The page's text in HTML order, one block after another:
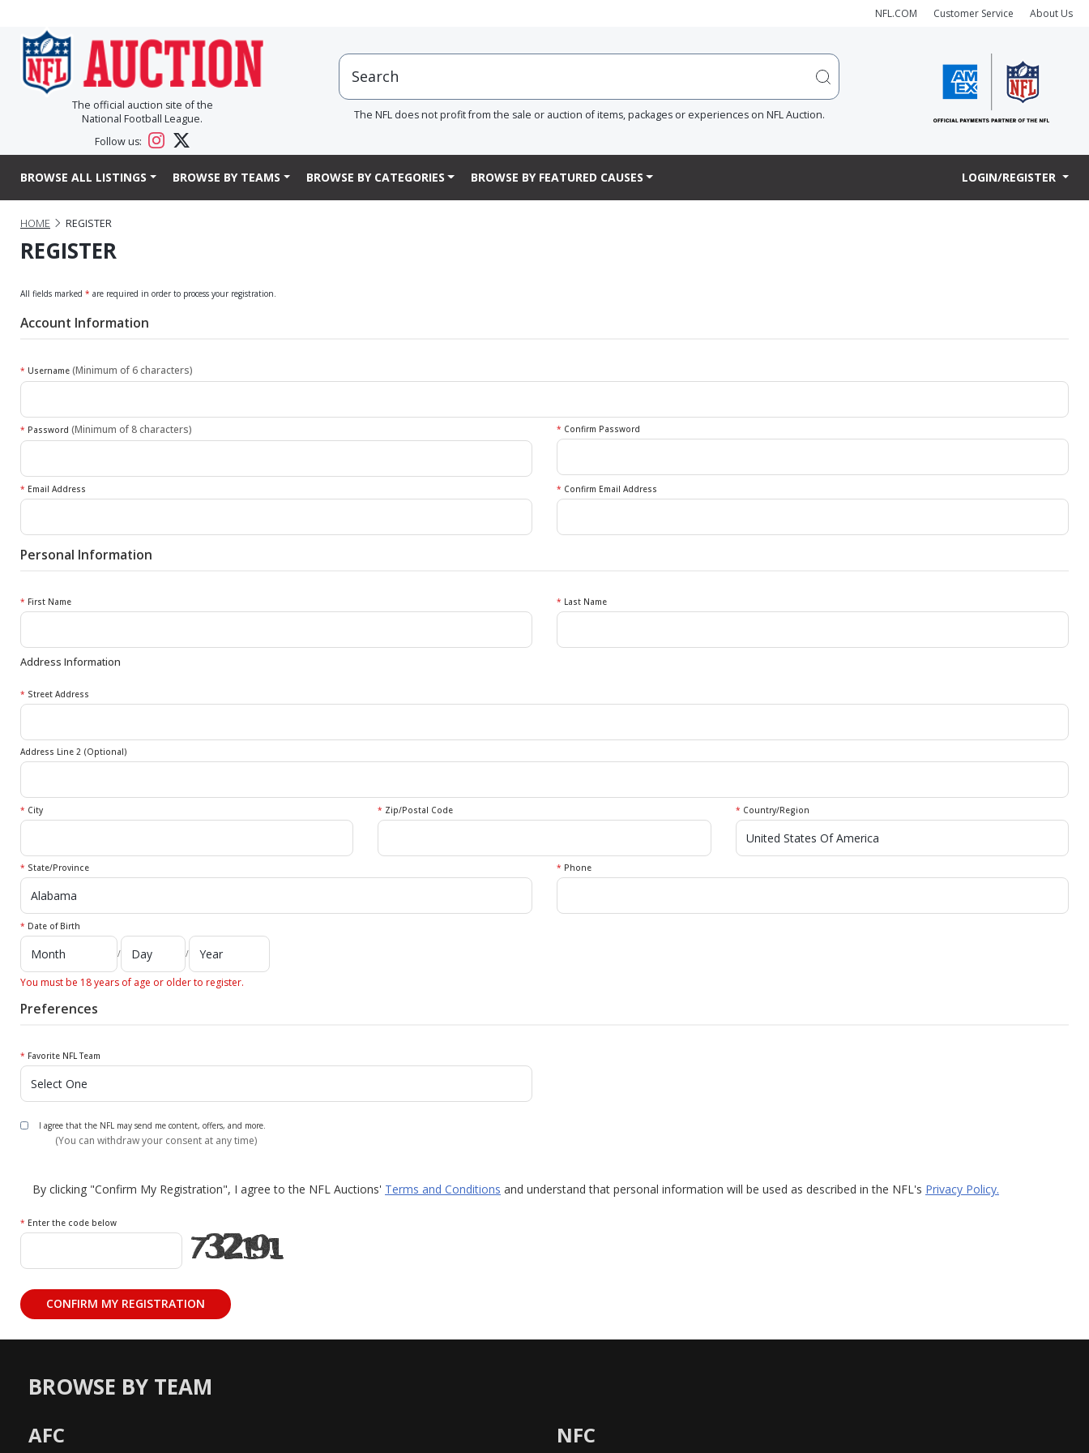
NFL.COM Customer Service About Us
The official auction site of the
National Football League.
Follow us:
The NFL does not profit from the sale or auction of items, packages or experiences on NFL Auction.
BROWSE ALL LISTINGS BROWSE BY TEAMS BROWSE BY CATEGORIES BROWSE BY FEATURED CAUSES LOGIN/REGISTER
HOME REGISTER
REGISTER
All fields marked * are required in order to process your registration.
Account Information
* Username (Minimum of 6 characters)
* Password (Minimum of 8 characters) * Confirm Password
* Email Address * Confirm Email Address
Personal Information
* First Name * Last Name
Address Information
* Street Address
Address Line 2 (Optional)
* City * Zip/Postal Code * Country/Region
* State/Province * Phone
* Date of Birth
/ /
You must be 18 years of age or older to register.
Preferences
* Favorite NFL Team
I agree that the NFL may send me content, offers, and more.
(You can withdraw your consent at any time)
By clicking "Confirm My Registration", I agree to the NFL Auctions' Terms and Conditions and understand that personal information will be used as described in the NFL's Privacy Policy.
* Enter the code below
BROWSE BY TEAM
AFC NFC